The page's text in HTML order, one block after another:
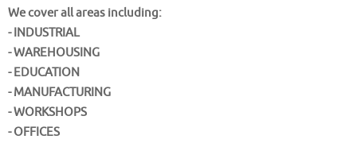
We cover all areas including:
- INDUSTRIAL
- WAREHOUSING
- EDUCATION
- MANUFACTURING
- WORKSHOPS
- OFFICES